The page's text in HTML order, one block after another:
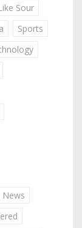
Sour
Sports
News